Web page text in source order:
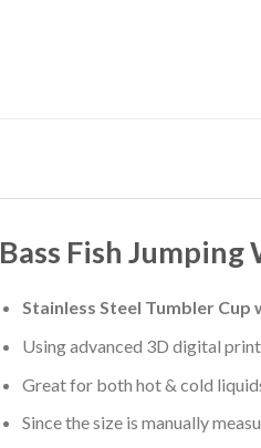
Bass Fish
Stainless Steel Tumbler Cup
Using advanced 3D digital
Great for both hot & cold
Since the size is manually